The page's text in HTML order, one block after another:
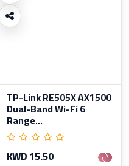
TP-Link RE505X AX1500
Dual-Band Wi-Fi 6
Range...
KWD 15.50